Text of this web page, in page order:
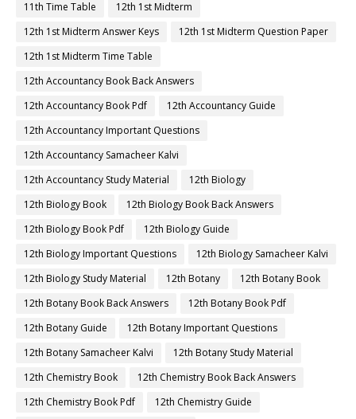
11th Time Table
12th 1st Midterm
12th 1st Midterm Answer Keys
12th 1st Midterm Question Paper
12th 1st Midterm Time Table
12th Accountancy Book Back Answers
12th Accountancy Book Pdf
12th Accountancy Guide
12th Accountancy Important Questions
12th Accountancy Samacheer Kalvi
12th Accountancy Study Material
12th Biology
12th Biology Book
12th Biology Book Back Answers
12th Biology Book Pdf
12th Biology Guide
12th Biology Important Questions
12th Biology Samacheer Kalvi
12th Biology Study Material
12th Botany
12th Botany Book
12th Botany Book Back Answers
12th Botany Book Pdf
12th Botany Guide
12th Botany Important Questions
12th Botany Samacheer Kalvi
12th Botany Study Material
12th Chemistry Book
12th Chemistry Book Back Answers
12th Chemistry Book Pdf
12th Chemistry Guide